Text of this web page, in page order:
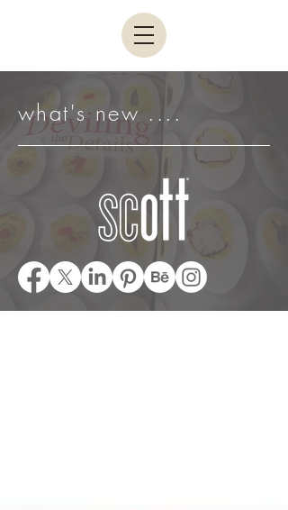
what's new ....